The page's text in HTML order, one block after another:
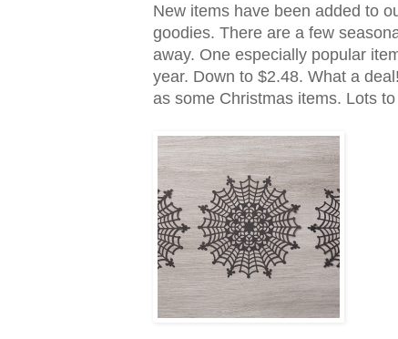
New items have been added to
goodies. There are a few
away. One especially popular
year. Down to $2.48. What a
as some Christmas items. Lots